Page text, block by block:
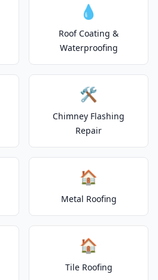
💧
Roof Coating &
Waterproofing
🛠️
Chimney Flashing
Repair
🏠
Metal Roofing
🏠
Tile Roofing